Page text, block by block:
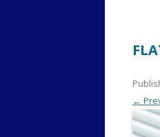
←